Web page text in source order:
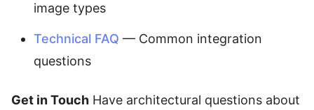
image types
Technical FAQ — Common integration
questions
Get in Touch Have architectural questions about